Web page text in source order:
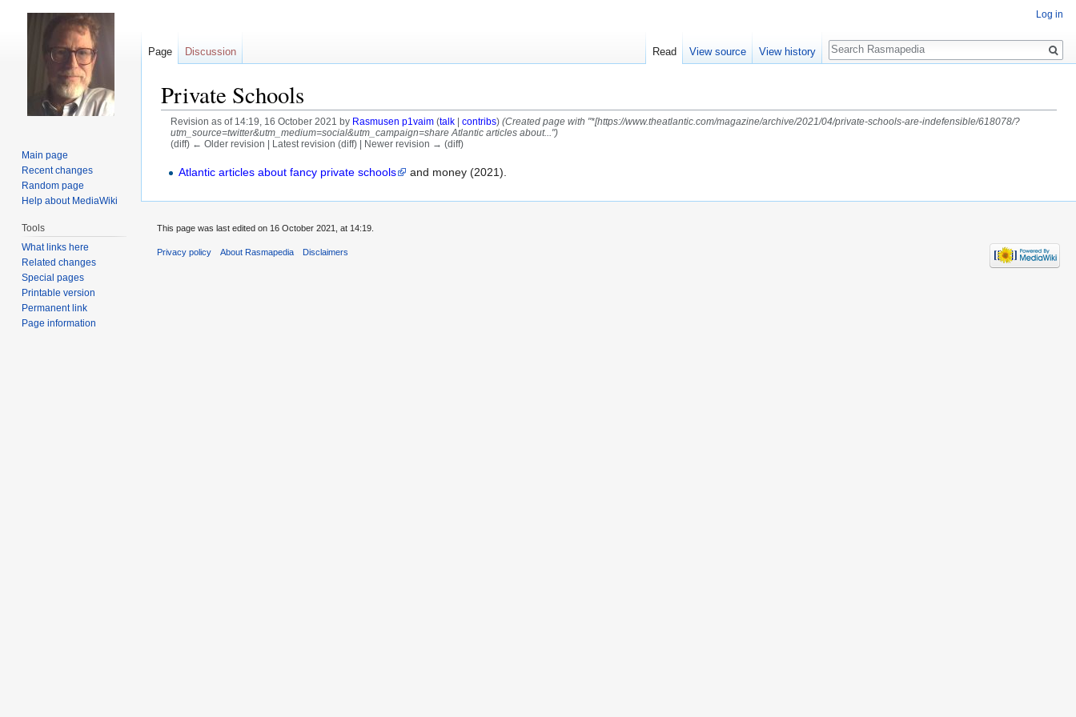
Private Schools
Revision as of 14:19, 16 October 2021 by Rasmusen p1vaim (talk| contribs) (Created page with "*[https://www.theatlantic.com/magazine/archive/2021/04/private-schools-are-indefensible/618078/?
utm_source=twitter&utm_medium=social&utm_campaign=share Atlantic articles about...")
(diff) ← Older revision | Latest revision (diff) | Newer revision → (diff)
Jump
JumpAtlantic articles about fancy private schools and money (2021).
Log in
Page Discussion Read View source View history
Search
Main page
Recent changes
Random page
Help about MediaWiki
Tools
What links here
Related changes
Special pages
Printable version
Permanent link
Page information
This page was last edited on 16 October 2021, at 14:19.
Privacy policy About Rasmapedia Disclaimers